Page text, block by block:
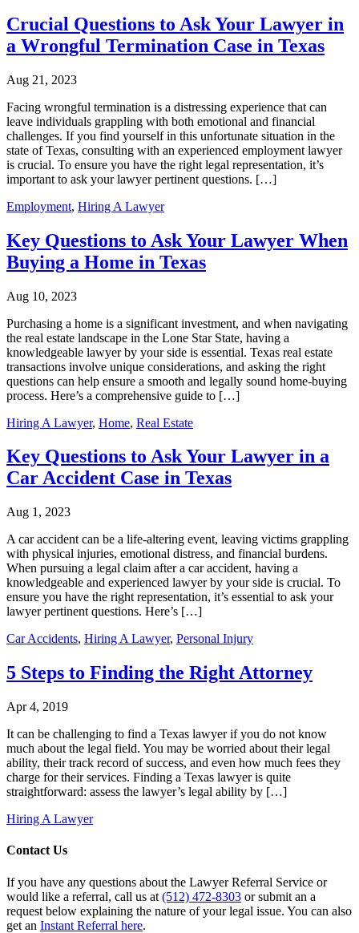
Crucial Questions to Ask Your Lawyer in
a Wrongful Termination Case in Texas
Aug 21, 2023
Facing wrongful termination is a distressing experience that can
leave individuals grappling with both emotional and financial
challenges. If you find yourself in this unfortunate situation in the
state of Texas, consulting with an experienced employment lawyer
is crucial. To ensure you have the right legal representation, it’s
important to ask your lawyer pertinent questions. […]
Employment, Hiring A Lawyer
Key Questions to Ask Your Lawyer When
Buying a Home in Texas
Aug 10, 2023
Purchasing a home is a significant investment, and when navigating
the real estate landscape in the Lone Star State, having a
knowledgeable lawyer by your side is essential. Texas real estate
transactions involve unique considerations, and asking the right
questions can help ensure a smooth and legally sound home-buying
process. Here’s a comprehensive guide to […]
Hiring A Lawyer, Home, Real Estate
Key Questions to Ask Your Lawyer in a
Car Accident Case in Texas
Aug 1, 2023
A car accident can be a life-altering event, leaving victims grappling
with physical injuries, emotional distress, and financial burdens.
When pursuing a legal claim after a car accident, having a
knowledgeable and experienced lawyer by your side is crucial. To
ensure you have the right representation, it’s essential to ask your
lawyer pertinent questions. Here’s […]
Car Accidents, Hiring A Lawyer, Personal Injury
5 Steps to Finding the Right Attorney
Apr 4, 2019
It can be challenging to find a Texas lawyer if you do not know
much about the legal field. You may be worried about their legal
ability, their track record of success, and even how much fees they
charge for their services. Finding a Texas lawyer is quite
straightforward: assess the lawyer’s legal ability by […]
Hiring A Lawyer
Contact Us
If you have any questions about the Lawyer Referral Service or
would like a referral, call us at (512) 472-8303 or submit an a
request below explaining the nature of your legal issue. You can also
get an Instant Referral here.